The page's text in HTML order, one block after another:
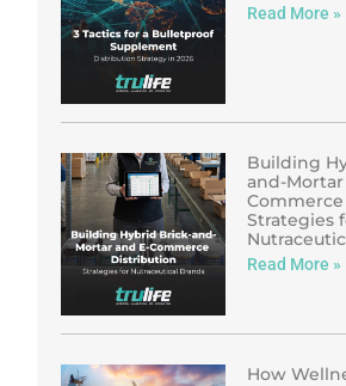
Read More »
Building
and-
Strategies
Read More »
How